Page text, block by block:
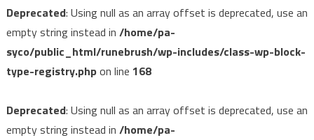
Deprecated: Using null as an array offset is deprecated, use an
empty string instead in /home/pa-
syco/public_html/runebrush/wp-includes/class-wp-block-
type-registry.phpon line 168
Deprecated: Using null as an array offset is deprecated, use an
empty string instead in /home/pa-